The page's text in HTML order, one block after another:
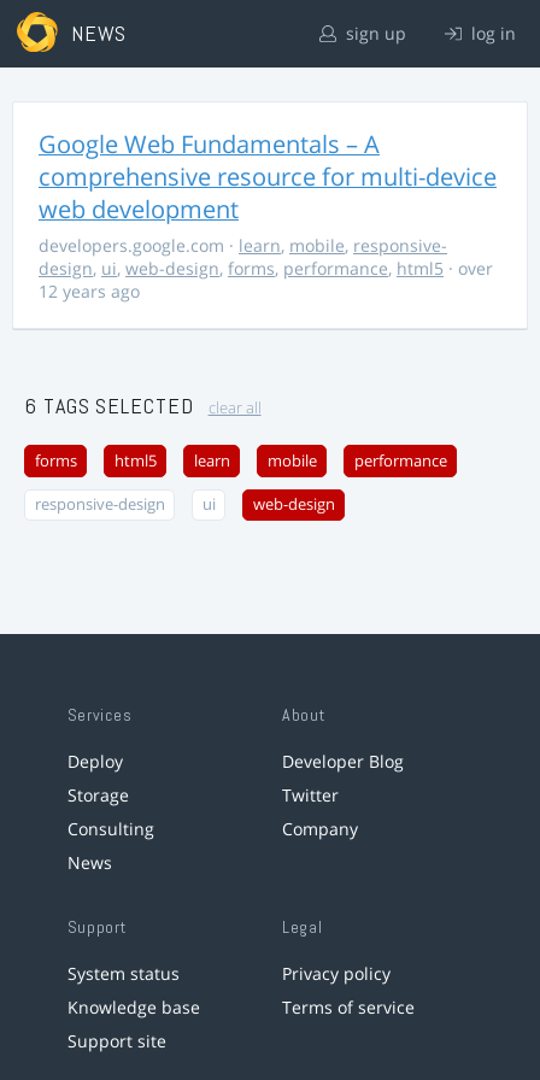
NEWS sign up log in
Google Web Fundamentals – A
comprehensive resource for multi-device
web development
developers.google.com · learn, mobile, responsive-
design, ui, web-design, forms, performance, html5 · over
12 years ago
6 TAGS SELECTED clear all
forms html5 learn mobile performance
responsive-design ui web-design
Services
Deploy
Storage
Consulting
News
About
Developer Blog
Twitter
Company
Support
System status
Knowledge base
Support site
Legal
Privacy policy
Terms of service